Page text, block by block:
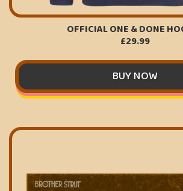
OFFICIAL ONE & DONE
£29.99
BUY NOW